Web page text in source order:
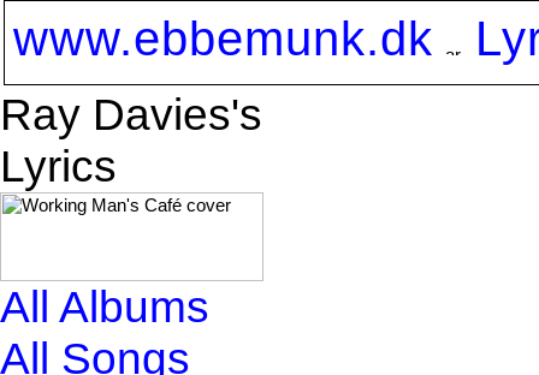
www.ebbemunk.dk
Ray Davies's
Lyrics
All Albums
All Songs